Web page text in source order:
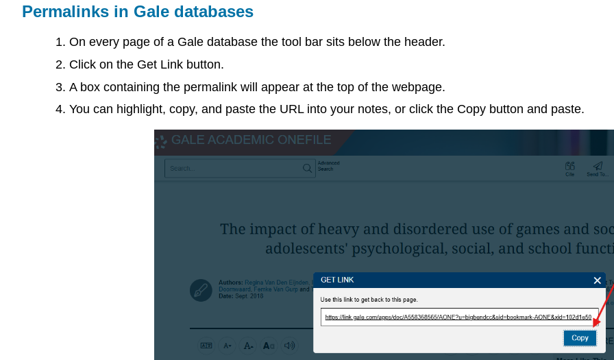
Permalinks in Gale databases
On every page of a Gale database the tool bar sits below the header.
Click on the Get Link button.
A box containing the permalink will appear at the top of the webpage.
You can highlight, copy, and paste the URL into your notes, or click the Copy button and paste.